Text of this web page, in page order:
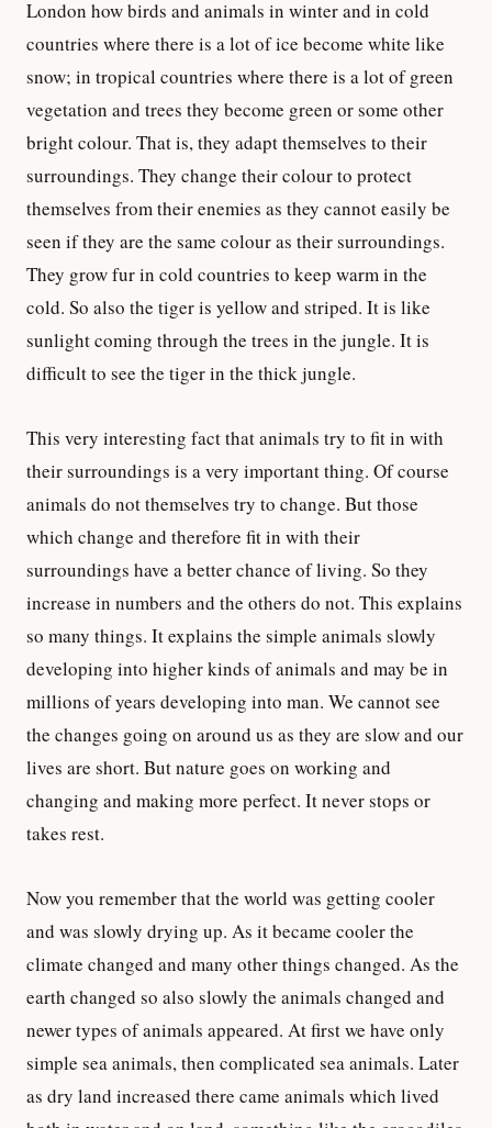
London how birds and animals in winter and in cold
countries where there is a lot of ice become white like
snow; in tropical countries where there is a lot of green
vegetation and trees they become green or some other
bright colour. That is, they adapt themselves to their
surroundings. They change their colour to protect
themselves from their enemies as they cannot easily be
seen if they are the same colour as their surroundings.
They grow fur in cold countries to keep warm in the
cold. So also the tiger is yellow and striped. It is like
sunlight coming through the trees in the jungle. It is
difficult to see the tiger in the thick jungle.
This very interesting fact that animals try to fit in with
their surroundings is a very important thing. Of course
animals do not themselves try to change. But those
which change and therefore fit in with their
surroundings have a better chance of living. So they
increase in numbers and the others do not. This explains
so many things. It explains the simple animals slowly
developing into higher kinds of animals and may be in
millions of years developing into man. We cannot see
the changes going on around us as they are slow and our
lives are short. But nature goes on working and
changing and making more perfect. It never stops or
takes rest.
Now you remember that the world was getting cooler
and was slowly drying up. As it became cooler the
climate changed and many other things changed. As the
earth changed so also slowly the animals changed and
newer types of animals appeared. At first we have only
simple sea animals, then complicated sea animals. Later
as dry land increased there came animals which lived